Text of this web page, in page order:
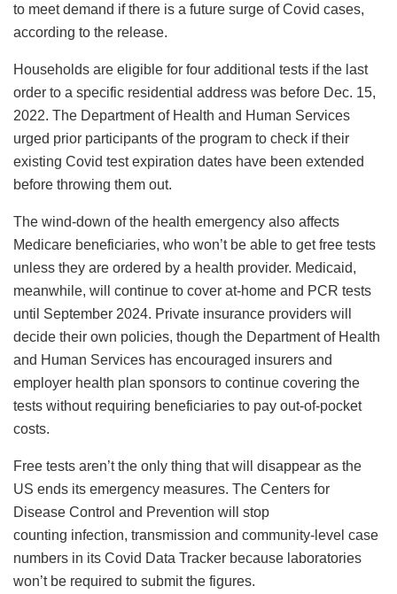
to meet demand if there is a future surge of Covid cases,
according to the release.
Households are eligible for four additional tests if the last
order to a specific residential address was before Dec. 15,
2022. The Department of Health and Human Services
urged prior participants of the program to check if their
existing Covid test expiration dates have been extended
before throwing them out.
The wind-down of the health emergency also affects
Medicare beneficiaries, who won’t be able to get free tests
unless they are ordered by a health provider. Medicaid,
meanwhile, will continue to cover at-home and PCR tests
until September 2024. Private insurance providers will
decide their own policies, though the Department of Health
and Human Services has encouraged insurers and
employer health plan sponsors to continue covering the
tests without requiring beneficiaries to pay out-of-pocket
costs.
Free tests aren’t the only thing that will disappear as the
US ends its emergency measures. The Centers for
Disease Control and Prevention will stop
counting infection, transmission and community-level case
numbers in its Covid Data Tracker because laboratories
won’t be required to submit the figures.